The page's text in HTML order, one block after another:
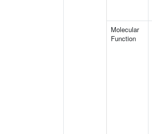
Molecular
Function